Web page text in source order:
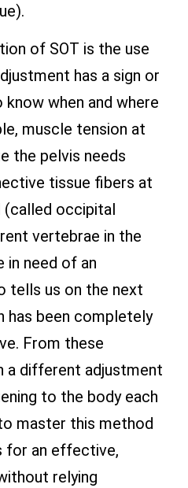
of SOT is the use
has a sign or
when and where
muscle tension at
the pelvis needs
tissue fibers at
(called occipital
vertebrae in the
in need of an
tells us on the next
been completely
From these
a different adjustment
to the body each
master this method
for an effective,
relying